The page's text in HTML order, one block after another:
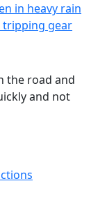
in heavy rain
tripping gear
the road and
and not